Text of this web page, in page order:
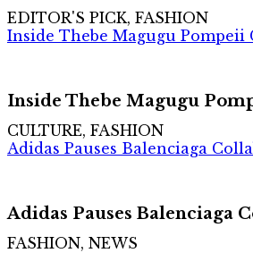
EDITOR'S PICK, FASHION
Inside Thebe Magugu Pompeii
Inside Thebe Magugu
CULTURE, FASHION
Adidas Pauses Balenciaga
Adidas Pauses Balenciaga
FASHION, NEWS